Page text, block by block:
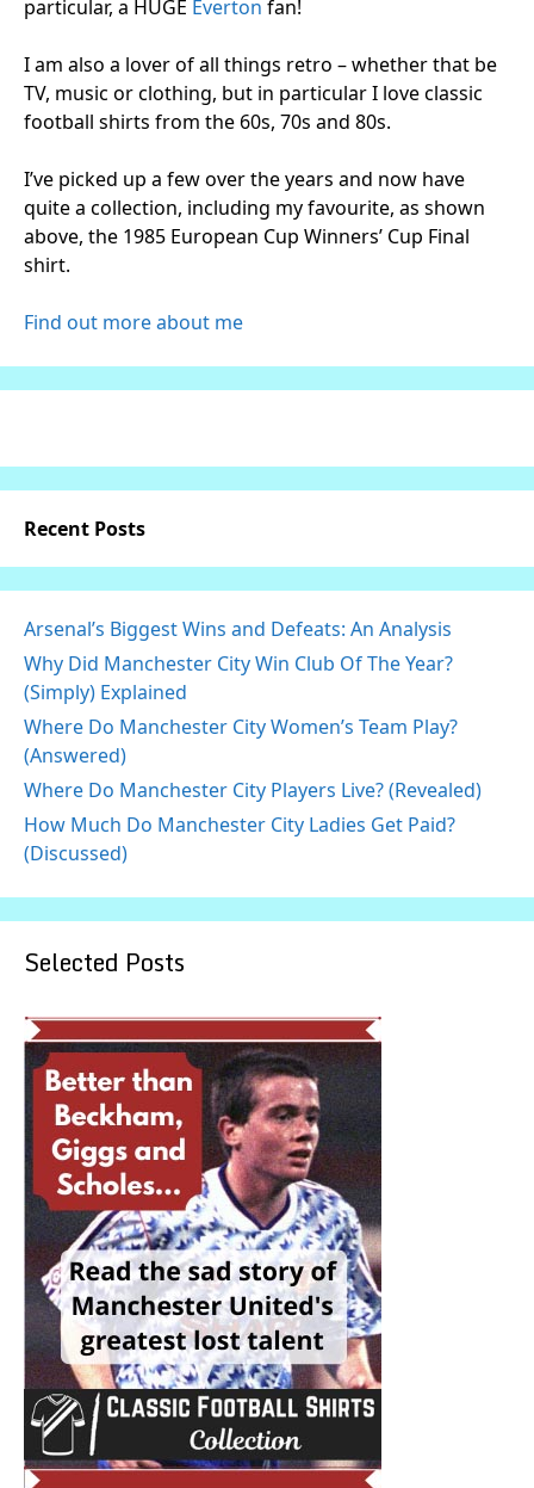
particular, a HUGE Everton fan!
I am also a lover of all things retro – whether that be
TV, music or clothing, but in particular I love classic
football shirts from the 60s, 70s and 80s.
I’ve picked up a few over the years and now have
quite a collection, including my favourite, as shown
above, the 1985 European Cup Winners’ Cup Final
shirt.
Find out more about me
Recent Posts
Arsenal’s Biggest Wins and Defeats: An Analysis
Why Did Manchester City Win Club Of The Year?
(Simply) Explained
Where Do Manchester City Women’s Team Play?
(Answered)
Where Do Manchester City Players Live? (Revealed)
How Much Do Manchester City Ladies Get Paid?
(Discussed)
Selected Posts